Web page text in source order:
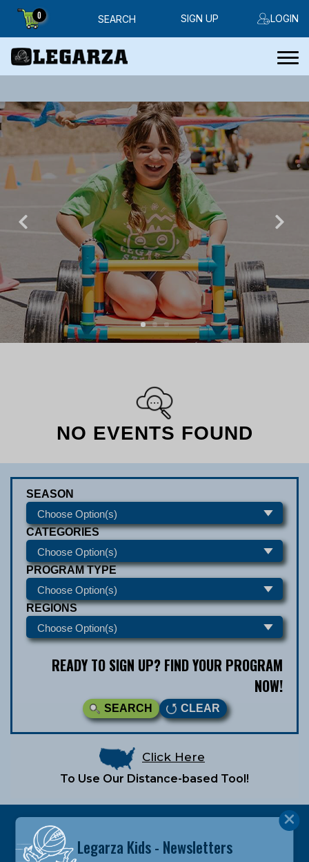
Legarza Kids - Newsletters
0 SEARCH LOGIN
SIGN UP
NO EVENTS FOUND
SEASON
CATEGORIES
PROGRAM TYPE
REGIONS
READY TO SIGN UP? FIND YOUR PROGRAM
NOW!
SEARCH CLEAR
Click Here
To Use Our Distance-based Tool!